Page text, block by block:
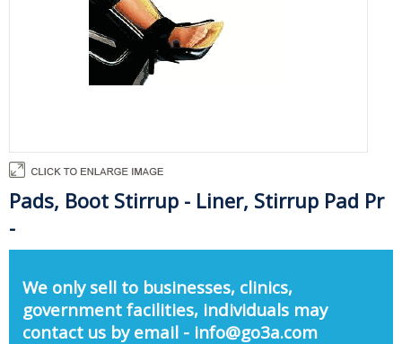
Pads, Boot Stirrup - Liner, Stirrup Pad Pr
-
We only sell to businesses, clinics,
government facilities, individuals may
contact us by email - info@go3a.com